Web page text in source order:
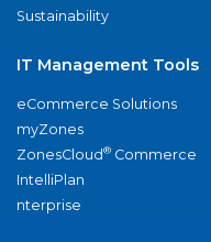
Sustainability
IT Management Tools
eCommerce Solutions
myZones
ZonesCloud® Commerce
IntelliPlan
nterprise